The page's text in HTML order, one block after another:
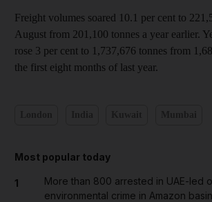
Freight volumes soared 10.1 per cent to
August from 201,100 tonnes a year earlier.
rose 3 per cent to 1,737,676 tonnes from
the first eight months of last year.
Most popular today
1
More than 800 arrested in UAE-led
environmental crime in Amazon basin